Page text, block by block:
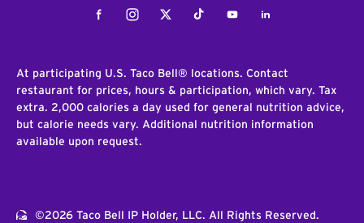
FacebookInstagramTwitterTiktokYoutubeLinkedIn
At participating U.S. Taco Bell® locations. Contact
restaurant for prices, hours & participation, which vary. Tax
extra. 2,000 calories a day used for general nutrition advice,
but calorie needs vary. Additional nutrition information
available upon request.
©2026 Taco Bell IP Holder, LLC. All Rights Reserved.